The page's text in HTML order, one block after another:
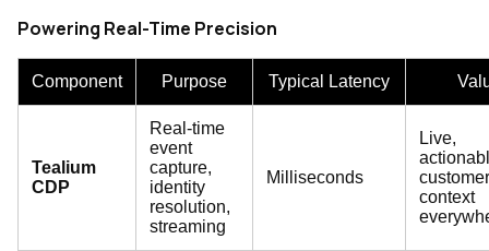
Powering Real-Time Precision
Component Purpose Typical Latency
Tealium
CDP
Real-time
event
capture,
identity
resolution,
streaming
Milliseconds
Live,
customer
context